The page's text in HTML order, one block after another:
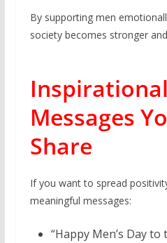
By supporting men
society becomes stronger
Inspirational
Messages
Share
If you want to spread
meaningful messages:
“Happy Men’s Day